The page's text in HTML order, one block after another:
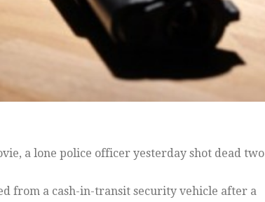
a lone police officer yesterday shot dead two
from a cash-in-transit security vehicle after a